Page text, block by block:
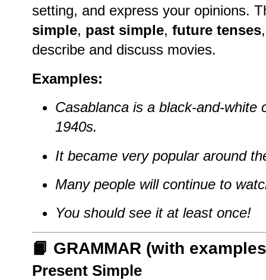
setting, and express your opinions.
simple, past simple, future tenses
describe and discuss movies.
Examples:
Casablanca is a black-and-white
1940s.
It became very popular around
Many people will continue to
You should see it at least once!
📙 GRAMMAR (with
Present Simple